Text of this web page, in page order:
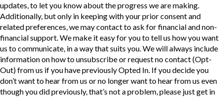
updates, to let you know about the progress we are making.
Additionally, but only in keeping with your prior consent and
related preferences, we may contact to ask for financial and non-
financial support. We make it easy for you to tell us how you want
us to communicate, in a way that suits you. We will always include
information on how to unsubscribe or request no contact (Opt-
Out) from us if you have previously Opted In. If you decide you
don’t want to hear from us or no longer want to hear from us even
though you did previously, that’s not a problem, please just get in